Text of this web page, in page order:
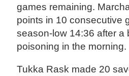
games remaining.
points in 10 consecutive
season-low 14:36 after a
poisoning in the morning.
Tukka Rask made 20